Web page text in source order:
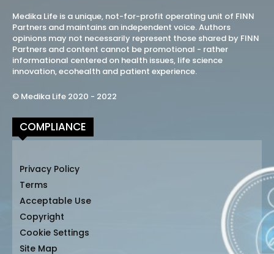
Medika Life is a unique, not-for-profit operating unit of FINN
Partners and maintains an independent voice. Authors
opinions may not necessarily represent those shared by FINN
Partners and content cannot be promotional - rather
informational centered on health issues, life science
innovation, ecohealth and patient experience.
© Medika Life 2020 - 2022
COMPLIANCE
Privacy Policy
Terms
Acceptable Use
Copyright
Cookie Settings
Site Map